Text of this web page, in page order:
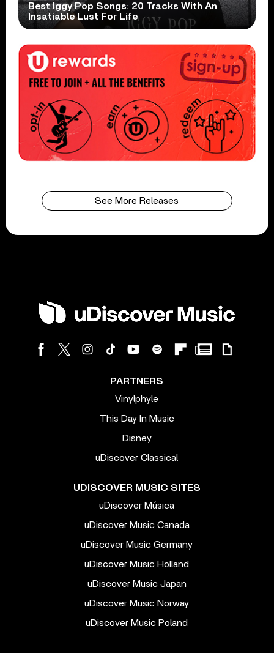
Best Iggy Pop Songs: 20 Tracks With An
Insatiable Lust For Life
See More Releases
PARTNERS
Vinylphyle
This Day In Music
Disney
uDiscover Classical
UDISCOVER MUSIC SITES
uDiscover Música
uDiscover Music Canada
uDiscover Music Germany
uDiscover Music Holland
uDiscover Music Japan
uDiscover Music Norway
uDiscover Music Poland